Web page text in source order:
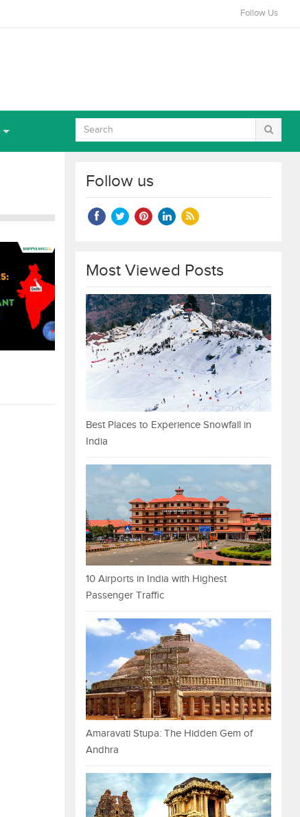
Follow Us
Follow us
Most Viewed Posts
Best Places to Experience Snowfall in
India
10 Airports in India with Highest
Passenger Traffic
Amaravati Stupa: The Hidden Gem of
Andhra